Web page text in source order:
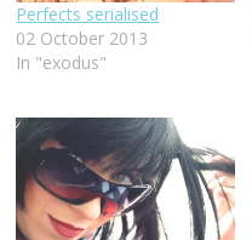
Perfects serialised
02 October 2013
In "exodus"